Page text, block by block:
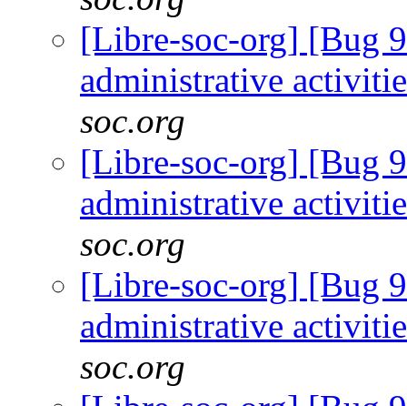
[Libre-soc-org] [Bug
administrative
soc.org
[Libre-soc-org] [Bug
administrative
soc.org
[Libre-soc-org] [Bug
administrative
soc.org